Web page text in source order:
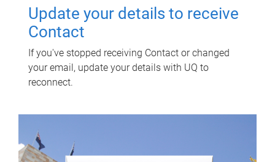
Update your details to receive
Contact
If you've stopped receiving Contact or changed
your email, update your details with UQ to
reconnect.